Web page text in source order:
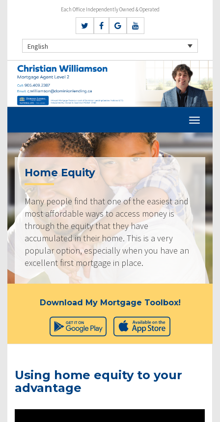
Each Office Independently Owned & Operated
English
Home Equity
Many people find that one of the easiest and
most affordable ways to access money is
through the equity that they have
accumulated in their home. This is a very
popular option, especially when you have an
excellent first mortgage in place.
Download My Mortgage Toolbox!
Using home equity to your
advantage